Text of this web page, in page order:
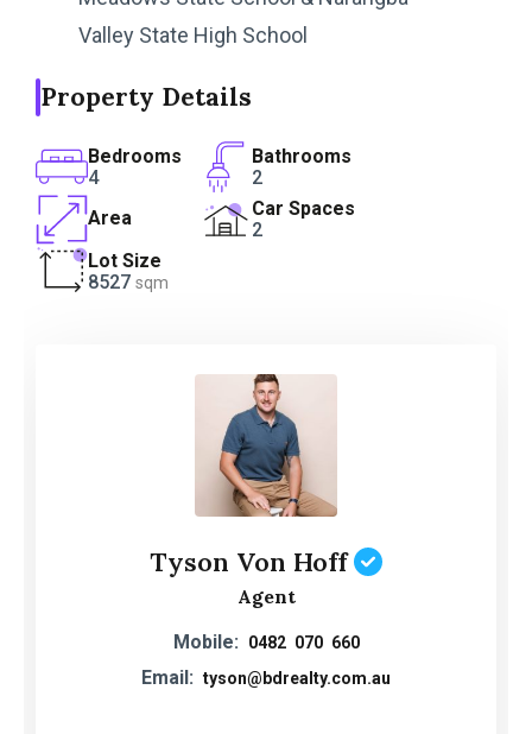
Valley State High School
Property Details
Bedrooms
4
Bathrooms
2
Area
Car Spaces
2
Lot Size
8527 sqm
Tyson Von Hoff
Agent
Mobile: 0482 070 660
Email: tyson@bdrealty.com.au